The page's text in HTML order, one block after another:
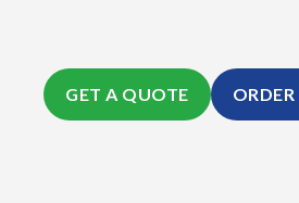
GET A QUOTE